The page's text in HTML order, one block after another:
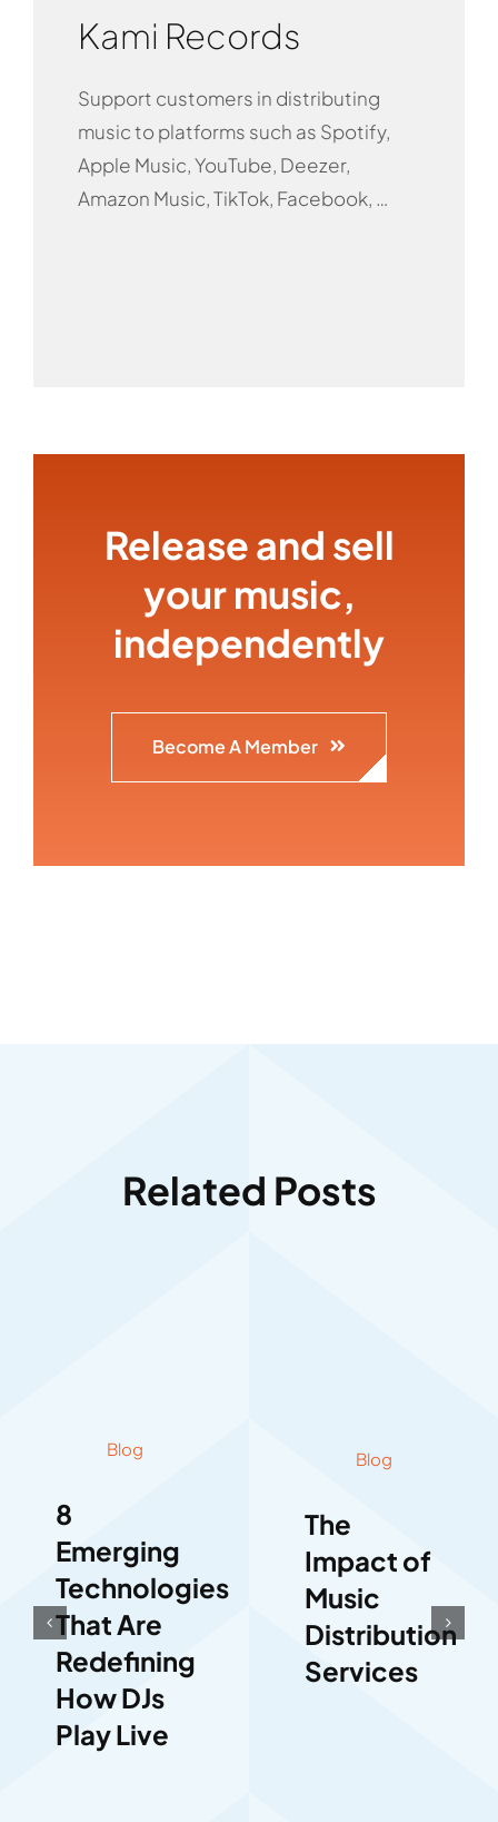
Kami Records
Support customers in distributing
music to platforms such as Spotify,
Apple Music, YouTube, Deezer,
Amazon Music, TikTok, Facebook, …
Release and sell
your music,
independently
Become A Member
Related Posts
Blog
8
Emerging
Technologies
That Are
Redefining
How DJs
Play Live
Blog
The
Impact of
Music
Distribution
Services